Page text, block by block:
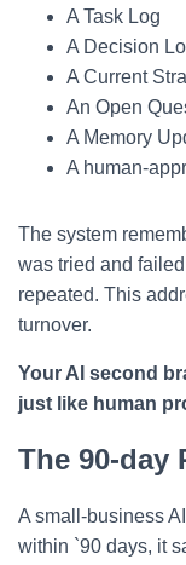
A Task Log
A Decision
A Current
An Open
A Memory
A human-
The system
was tried and
repeated. This
turnover.
Your AI second
just like human
The 90-day
A small-business
within `90 days, it